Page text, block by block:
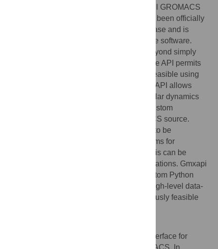
mimics the command-line syntax, so that all GROMACS
commands are fully available. Gmxapi has been officially
supported since the GROMACS 2019 release and is
enabled by default in current versions of the software.
Here we describe gmxapi 0.3 and later. Beyond simply
wrapping GROMACS library operations, the API permits
several advanced operations that are not feasible using
the prior command-line interface. First, the API allows
custom user plugin code within the molecular dynamics
force calculations, so users can execute custom
algorithms without modifying the GROMACS source.
Second, the Python interface allows tasks to be
dynamically defined, so high-level algorithms for
molecular dynamics simulation and analysis can be
coordinated with loop and conditional operations. Gmxapi
makes GROMACS more accessible to custom Python
scripting while also providing support for high-level data-
flow simulation algorithms that were previously feasible
The gmxapi software provides a Python interface for
molecular dynamics simulations in GROMACS. In